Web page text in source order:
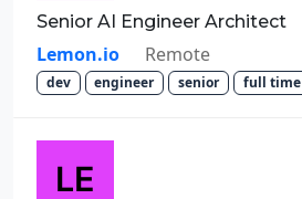
Senior AI Engineer Architect
Lemon.io Remote
dev engineer senior full time